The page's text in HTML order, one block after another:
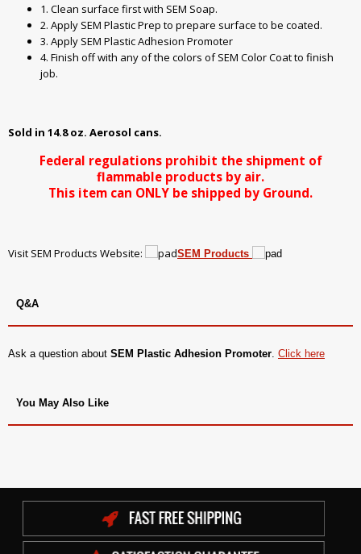
1. Clean surface first with SEM Soap.
2. Apply SEM Plastic Prep to prepare surface to be coated.
3. Apply SEM Plastic Adhesion Promoter
4. Finish off with any of the colors of SEM Color Coat to finish
job.
Sold in 14.8 oz. Aerosol cans.
Federal regulations prohibit the shipment of
flammable products by air.
This item can ONLY be shipped by Ground.
Visit SEM Products Website: SEM Products
Q&A
Ask a question about SEM Plastic Adhesion Promoter. Click here
You May Also Like